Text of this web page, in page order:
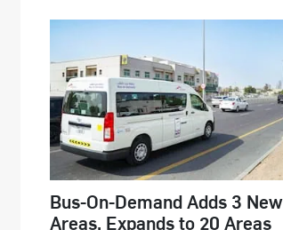
Bus-On-Demand Adds 3 New
Areas, Expands to 20 Areas